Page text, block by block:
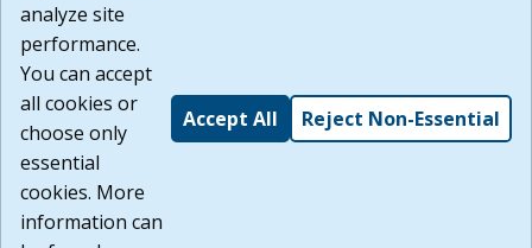
Build: 185cbd2bac10e1bc83ab283352c24c0a9f3fd098 ,
1.131
analyze site
performance.
You can accept
all cookies or
choose only
essential
cookies. More
information can
Accept All Reject Non-Essential